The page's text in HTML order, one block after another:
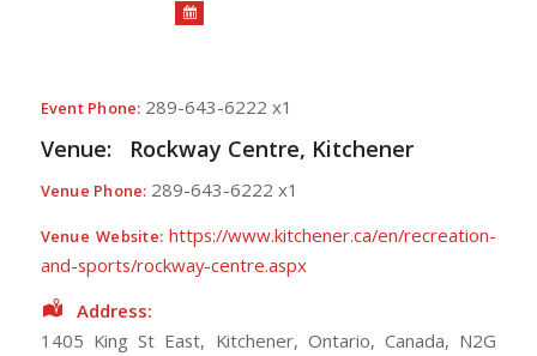
Event Phone: 289-643-6222 x1
Venue: Rockway Centre, Kitchener
Venue Phone: 289-643-6222 x1
Venue Website: https://www.kitchener.ca/en/recreation-
and-sports/rockway-centre.aspx
Address:
1405 King St East, Kitchener, Ontario,Canada, N2G